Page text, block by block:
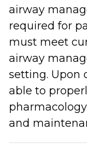
airway
required for
must meet
airway
setting. Upon
able to
and